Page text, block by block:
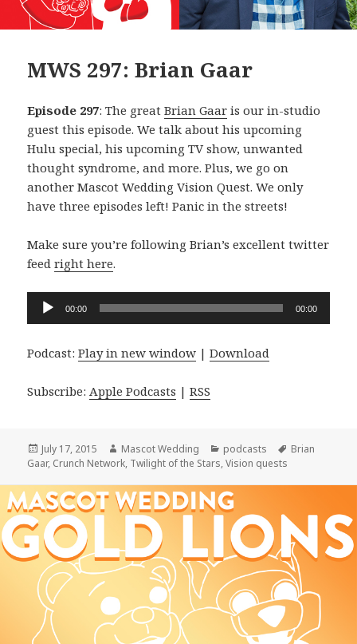
MWS 297: Brian Gaar
Episode 297: The greatBrian Gaar is our in-studio
guest this episode. We talk about his upcoming
Hulu special, his upcoming TV show, unwanted
thought syndrome, and more. Plus, we go on
another Mascot Wedding Vision Quest. We only
have three episodes left! Panic in the streets!
Make sure you’re following Brian’s excellent twitter
feedright here.
Audio
Player
00:00 00:00
Podcast:Play in new window |Download
Subscribe:Apple Podcasts |RSS
Posted
on
July 17, 2015 Author
Mascot Wedding Categories
podcasts Tags
Brian
Gaar, Crunch Network, Twilight of the Stars,Vision quests